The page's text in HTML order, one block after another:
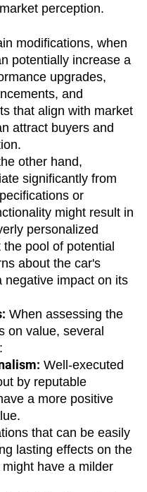
perception.
modifications, when
potentially increase a
upgrades,
and
that align with market
attract buyers and
other hand,
significantly from
or
might result in
personalized
pool of potential
about the car's
negative impact on its
When assessing the
on value, several
Well-executed
by reputable
a more positive
that can be easily
lasting effects on the
have a milder